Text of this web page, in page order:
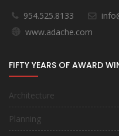
954.525.8133
www.adache.com
FIFTY YEARS OF AWARD
Architecture
Planning